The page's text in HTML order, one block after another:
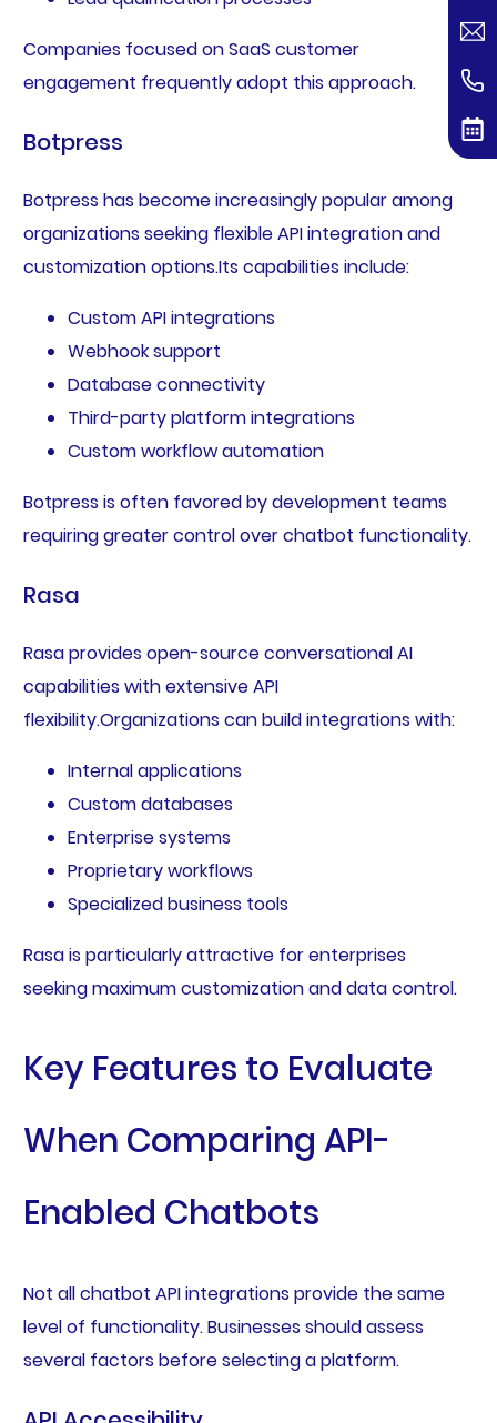
Companies focused on SaaS customer
engagement frequently adopt this approach.
Botpress
Botpress has become increasingly popular among
organizations seeking flexible API integration and
customization options.Its capabilities include:
Custom API integrations
Webhook support
Database connectivity
Third-party platform integrations
Custom workflow automation
Botpress is often favored by development teams
requiring greater control over chatbot functionality.
Rasa
Rasa provides open-source conversational AI
capabilities with extensive API
flexibility.Organizations can build integrations with:
Internal applications
Custom databases
Enterprise systems
Proprietary workflows
Specialized business tools
Rasa is particularly attractive for enterprises
seeking maximum customization and data control.
Key Features to Evaluate
When Comparing API-
Enabled Chatbots
Not all chatbot API integrations provide the same
level of functionality. Businesses should assess
several factors before selecting a platform.